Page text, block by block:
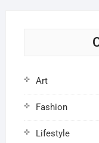
Art
Fashion
Lifestyle